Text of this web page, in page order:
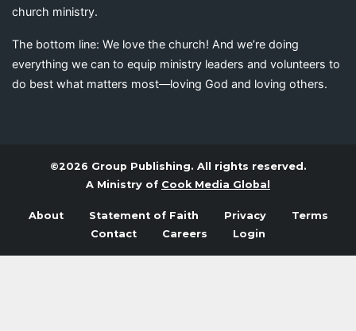
church ministry.
The bottom line: We love the church! And we’re doing
everything we can to equip ministry leaders and volunteers to
do best what matters most—loving God and loving others.
©2026 Group Publishing. All rights reserved.
A Ministry of Cook Media Global
About Statement of Faith Privacy
Terms
Contact
Careers Login